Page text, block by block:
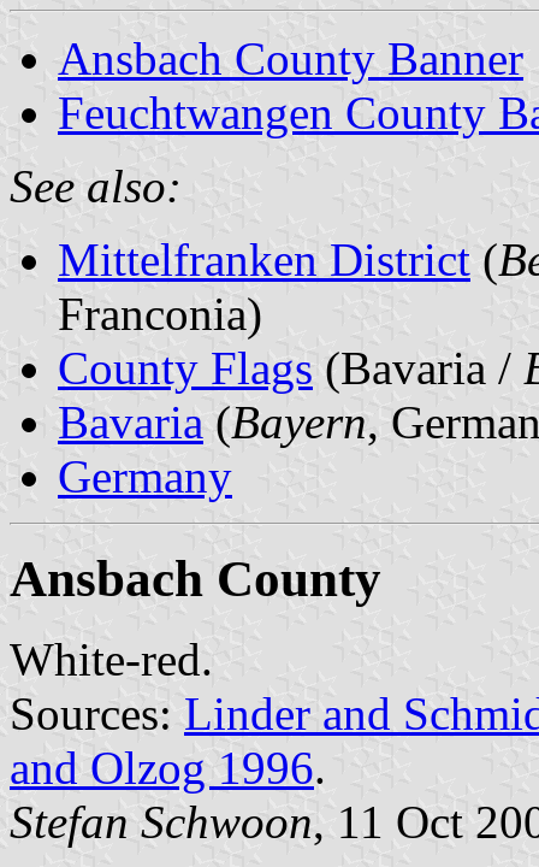
Ansbach County Banner
Feuchtwangen County
See also:
Mittelfranken District (
Franconia)
County Flags (Bavaria /
Bavaria (Bayern,
Germany
Ansbach County
White-red.
Sources: Linder and
and Olzog 1996.
Stefan Schwoon, 11 Oct